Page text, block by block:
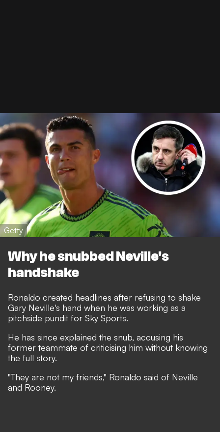
Getty
Why he snubbed Neville's
handshake
Ronaldo created headlines after refusing to shake
Gary Neville's hand when he was working as a
pitchside pundit for Sky Sports.
He has since explained the snub, accusing his
former teammate of criticising him without knowing
the full story.
"They are not my friends," Ronaldo said of Neville
and Rooney.